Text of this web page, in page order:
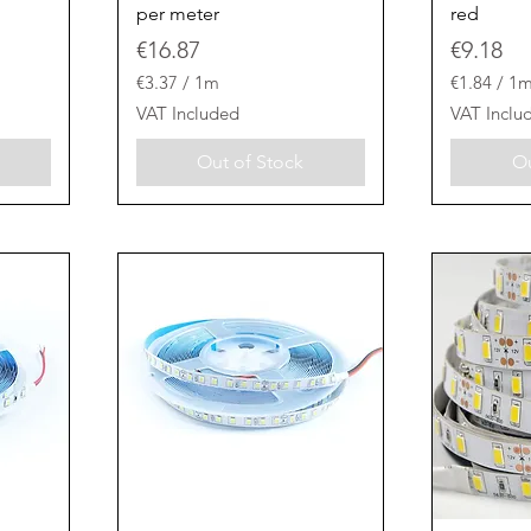
per meter
Price
€16.87
€3.37 / 1m
€
3
.
7
p
r
VAT Included
Out of Stock
red
Price
€9.18
€1.84 / 1m
€
1
.
4
p
r
e
t
e
r
s
VAT